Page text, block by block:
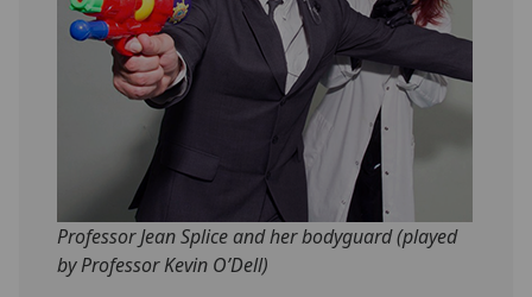
Professor Jean Splice and her bodyguard (played
by Professor Kevin O’Dell)